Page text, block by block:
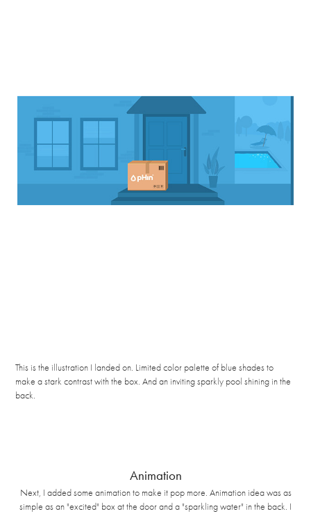
This is the illustration I landed on. Limited color palette of blue shades to
make a stark contrast with the box. And an inviting sparkly pool shining in the
back.
Animation
Next, I added some animation to make it pop more. Animation idea was as
simple as an "excited" box at the door and a "sparkling water" in the back. I